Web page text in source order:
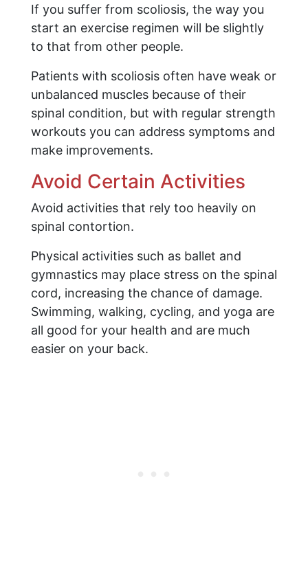
If you suffer from scoliosis, the way you
start an exercise regimen will be slightly
to that from other people.
Patients with scoliosis often have weak or
unbalanced muscles because of their
spinal condition, but with regular strength
workouts you can address symptoms and
make improvements.
Avoid Certain Activities
Avoid activities that rely too heavily on
spinal contortion.
Physical activities such as ballet and
gymnastics may place stress on the spinal
cord, increasing the chance of damage.
Swimming, walking, cycling, and yoga are
all good for your health and are much
easier on your back.